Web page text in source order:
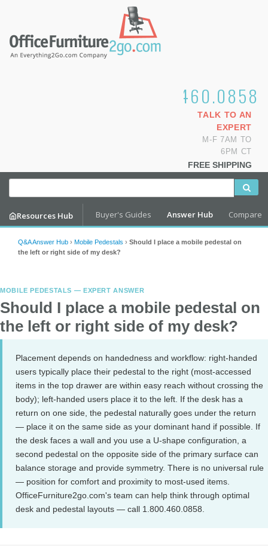
1.800.460.0858
TALK TO AN
EXPERT
M-F 7AM TO
6PM CT
FREE SHIPPING
Resources Hub Buyer's Guides Answer Hub Compare
Q&A Answer Hub › Mobile Pedestals › Should I place a mobile pedestal on
the left or right side of my desk?
MOBILE PEDESTALS — EXPERT ANSWER
Should I place a mobile pedestal on
the left or right side of my desk?
Placement depends on handedness and workflow: right-handed
users typically place their pedestal to the right (most-accessed
items in the top drawer are within easy reach without crossing the
body); left-handed users place it to the left. If the desk has a
return on one side, the pedestal naturally goes under the return
— place it on the same side as your dominant hand if possible. If
the desk faces a wall and you use a U-shape configuration, a
second pedestal on the opposite side of the primary surface can
balance storage and provide symmetry. There is no universal rule
— position for comfort and proximity to most-used items.
OfficeFurniture2go.com's team can help think through optimal
desk and pedestal layouts — call 1.800.460.0858.